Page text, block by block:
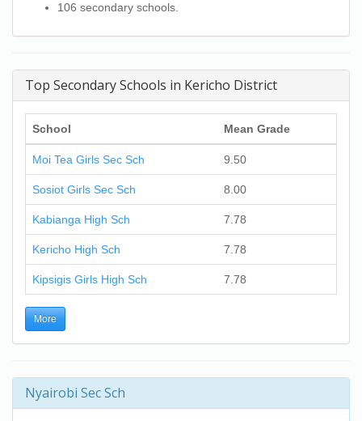
106 secondary schools.
Top Secondary Schools in Kericho District
School Mean Grade
Moi Tea Girls Sec Sch 9.50
Sosiot Girls Sec Sch 8.00
Kabianga High Sch 7.78
Kericho High Sch 7.78
Kipsigis Girls High Sch 7.78
More
Nyairobi Sec Sch